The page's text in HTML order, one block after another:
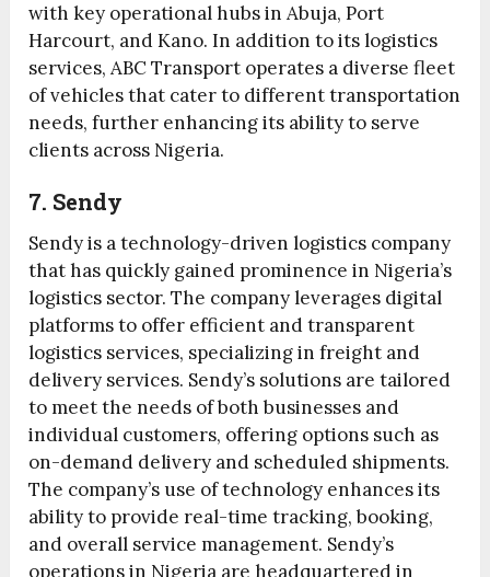
with key operational hubs in Abuja, Port
Harcourt, and Kano. In addition to its logistics
services, ABC Transport operates a diverse fleet
of vehicles that cater to different transportation
needs, further enhancing its ability to serve
clients across Nigeria.
7. Sendy
Sendy is a technology-driven logistics company
that has quickly gained prominence in Nigeria’s
logistics sector. The company leverages digital
platforms to offer efficient and transparent
logistics services, specializing in freight and
delivery services. Sendy’s solutions are tailored
to meet the needs of both businesses and
individual customers, offering options such as
on-demand delivery and scheduled shipments.
The company’s use of technology enhances its
ability to provide real-time tracking, booking,
and overall service management. Sendy’s
operations in Nigeria are headquartered in